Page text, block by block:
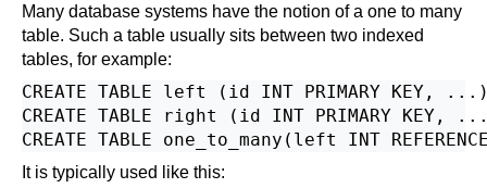
Many database systems have the notion of a one to many
table. Such a table usually sits between two indexed
tables, for example:
CREATE TABLE left (id INT PRIMARY KEY,
CREATE TABLE right (id INT PRIMARY KEY,
It is typically used like this: